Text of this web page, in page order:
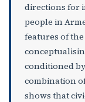
directions for
people in
features of
conditioned
combination
shows that